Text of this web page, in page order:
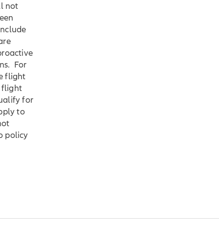
not
For
flight
flight
for
to
policy